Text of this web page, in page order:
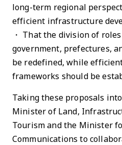
long-term regional
efficient infrastructure
・ That the division of
government, prefectures,
be redefined, while
frameworks should be
Taking these proposals
Minister of Land,
Tourism and the Minister
Communications to